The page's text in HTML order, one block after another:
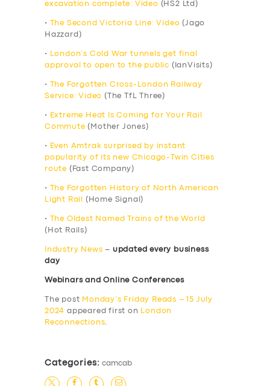
excavation complete: Video (HS2 Ltd)
• The Second Victoria Line: Video (Jago
Hazzard)
•
London’s Cold War tunnels get final
approval to open to the public (IanVisits)
•
The Forgotten Cross-London Railway
Service: Video (The TfL Three)
•
Extreme Heat Is Coming for Your Rail
Commute (Mother Jones)
•
Even Amtrak surprised by instant
popularity of its new Chicago-Twin Cities
route (Fast Company)
•
The Forgotten History of North American
Light Rail
(Home Signal)
•
The Oldest Named Trains of the World
(Hot Rails)
Industry News – updated every business
day
Webinars and Online Conferences
The post Monday’s Friday Reads – 15 July
2024 appeared first on
London
Reconnections.
Categories: camcab